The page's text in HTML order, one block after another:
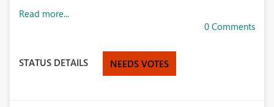
Read more...
0 Comments
STATUS DETAILS NEEDS VOTES